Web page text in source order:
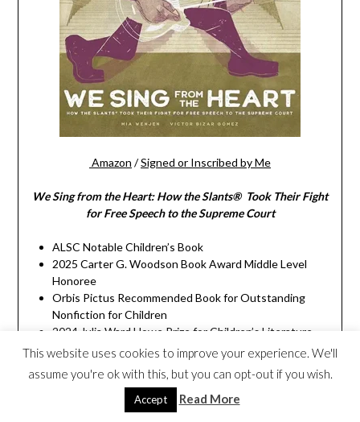
Amazon /Signed or Inscribed by Me
We Sing from the Heart: How the Slants® Took Their Fight
for Free Speech to the Supreme Court
ALSC Notable Children’s Book
2025 Carter G. Woodson Book Award Middle Level
Honoree
Orbis Pictus Recommended Book for Outstanding
Nonfiction for Children
2024 Julia Ward Howe Prize for Children’s Literature
Winner
Notable Social Studies Trade Books for Young People
Winner (from National Council for the Social Studies
and Children’s Book Council)
This website uses cookies to improve your experience. We'll
assume you're ok with this, but you can opt-out if you wish.
Accept Read More